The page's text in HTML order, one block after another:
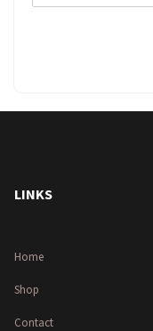
LINKS
Home
Shop
Contact